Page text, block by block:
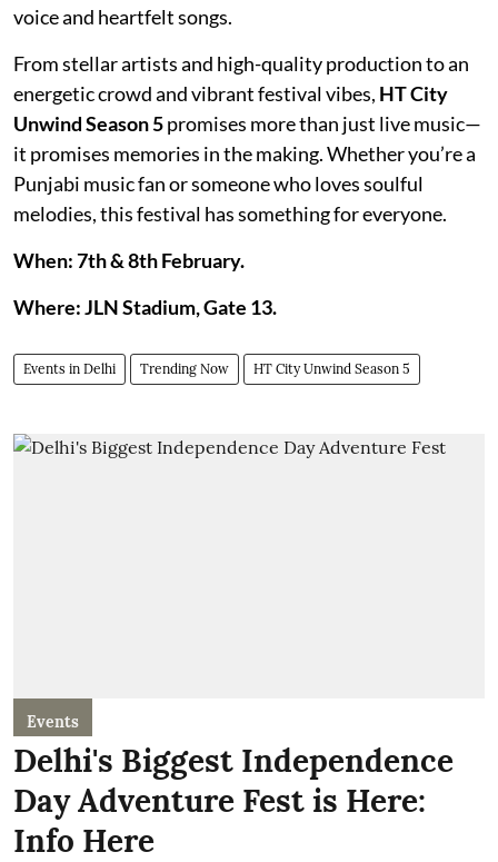
voice and heartfelt songs.
From stellar artists and high-quality production to an
energetic crowd and vibrant festival vibes, HT City
Unwind Season 5promises more than just live music—
it promises memories in the making. Whether you’re a
Punjabi music fan or someone who loves soulful
melodies, this festival has something for everyone.
When: 7th & 8th February.
Where: JLN Stadium, Gate 13.
Events in Delhi Trending Now HT City Unwind Season 5
Events
Delhi's Biggest Independence
Day Adventure Fest is Here:
Info Here